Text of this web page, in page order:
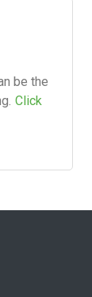
be the
Click